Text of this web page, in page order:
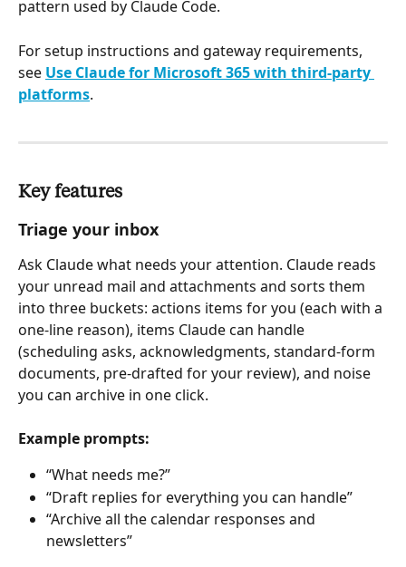
pattern used by Claude Code.
For setup instructions and gateway requirements,
see Use Claude for Microsoft 365 with third-party
platforms.
Key features
Triage your inbox
Ask Claude what needs your attention. Claude reads
your unread mail and attachments and sorts them
into three buckets: actions items for you (each with a
one-line reason), items Claude can handle
(scheduling asks, acknowledgments, standard-form
documents, pre-drafted for your review), and noise
you can archive in one click.
Example prompts:
“What needs me?”
“Draft replies for everything you can handle”
“Archive all the calendar responses and
newsletters”